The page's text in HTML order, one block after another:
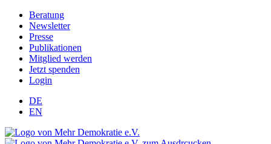
Beratung
Newsletter
Presse
Publikationen
Mitglied werden
Jetzt spenden
Login
DE
EN